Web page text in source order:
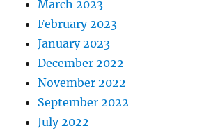
March 2023
February 2023
January 2023
December 2022
November 2022
September 2022
July 2022